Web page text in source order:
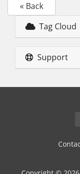
« Back
Tag Cloud
Support